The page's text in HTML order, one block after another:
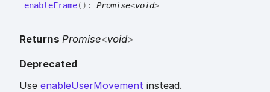
enableFrame( ) : Promise<void>
Returns Promise<void>
Deprecated
Use enableUserMovement instead.